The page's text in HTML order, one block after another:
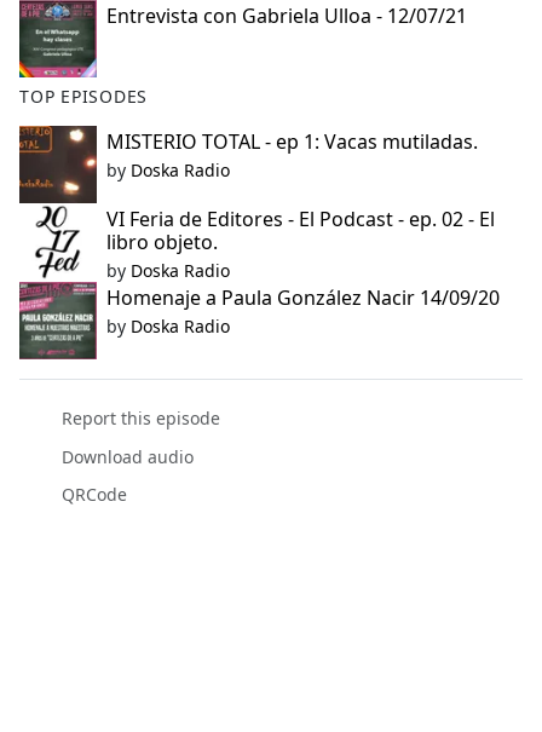
e
o
o
k
Entrevista con Gabriela Ulloa - 12/07/21
TOP EPISODES
MISTERIO TOTAL - ep 1: Vacas mutiladas.
by Doska Radio
VI Feria de Editores - El Podcast - ep. 02 - El
libro objeto.
by Doska Radio
Homenaje a Paula González Nacir 14/09/20
by Doska Radio
Report this episode
Download audio
QRCode